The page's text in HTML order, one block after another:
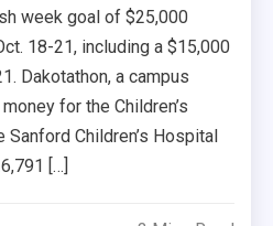
week goal of $25,000
18-21, including a $15,000
Dakotathon, a campus
for the Children’s
Children’s Hospital
[…]